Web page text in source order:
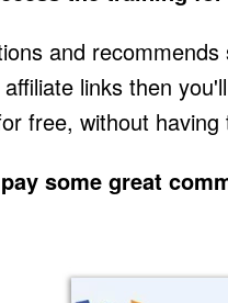
and
links then
free, without
some great